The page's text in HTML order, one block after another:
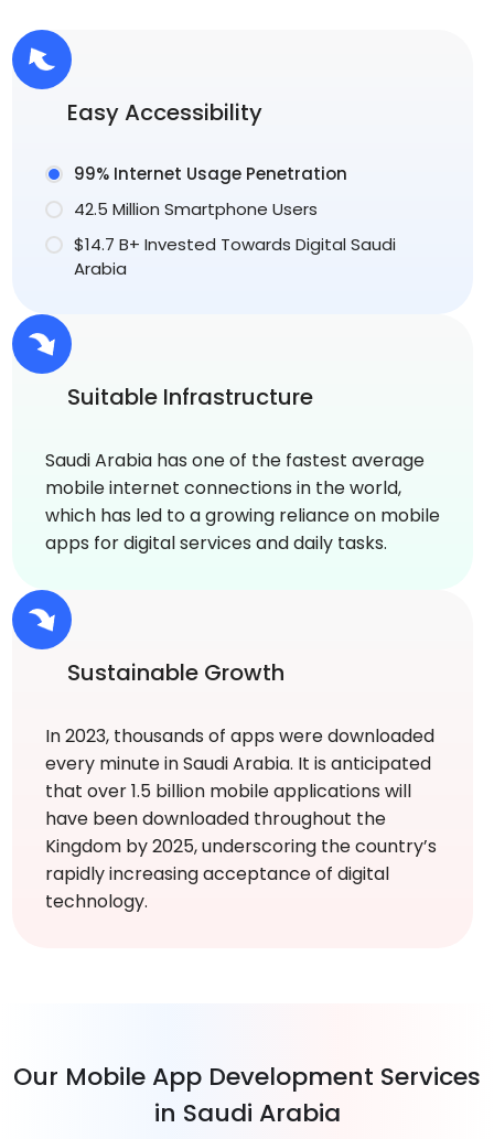
Easy Accessibility
99% Internet Usage Penetration
42.5 Million Smartphone Users
$14.7 B+ Invested Towards Digital Saudi
Arabia
Suitable Infrastructure
Saudi Arabia has one of the fastest average
mobile internet connections in the world,
which has led to a growing reliance on mobile
apps for digital services and daily tasks.
Sustainable Growth
In 2023, thousands of apps were downloaded
every minute in Saudi Arabia. It is anticipated
that over 1.5 billion mobile applications will
have been downloaded throughout the
Kingdom by 2025, underscoring the country’s
rapidly increasing acceptance of digital
technology.
Our Mobile App Development Services
in Saudi Arabia